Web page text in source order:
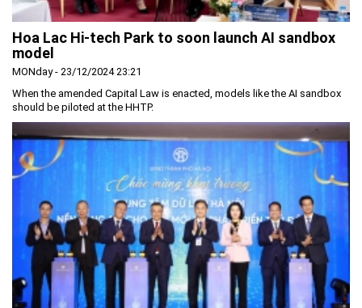
Hoa Lac Hi-tech Park to soon launch AI sandbox
model
MONday - 23/12/2024 23:21
When the amended Capital Law is enacted, models like the AI sandbox
should be piloted at the HHTP.